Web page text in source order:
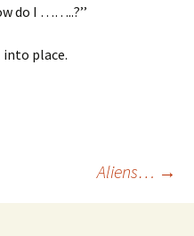
do I ……..?’’
place.
Aliens… →